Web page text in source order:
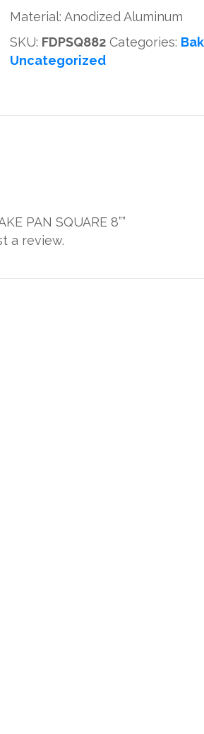
Material: Anodized Aluminum
SKU: FDPSQ882 Categories:
Uncategorized
PAN SQUARE 8””
a review.